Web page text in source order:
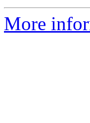
More